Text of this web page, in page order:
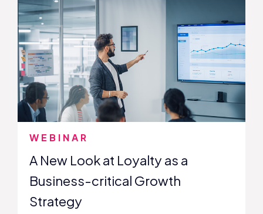
WEBINAR
A New Look at Loyalty as a
Business-critical Growth
Strategy